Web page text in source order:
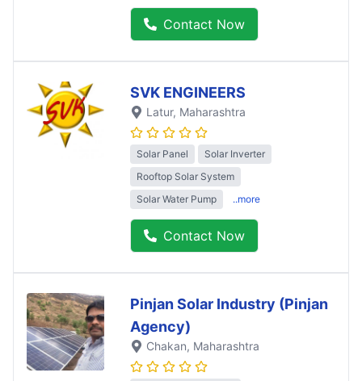
Contact Now
SVK ENGINEERS
Latur, Maharashtra
Solar Panel
Solar Inverter
Rooftop Solar System
Solar Water Pump
..more
Contact Now
Pinjan Solar Industry (Pinjan
Agency)
Chakan, Maharashtra